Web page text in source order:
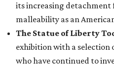
its increasing
malleability as an
The Statue of Liberty
exhibition with a selection
who have continued to